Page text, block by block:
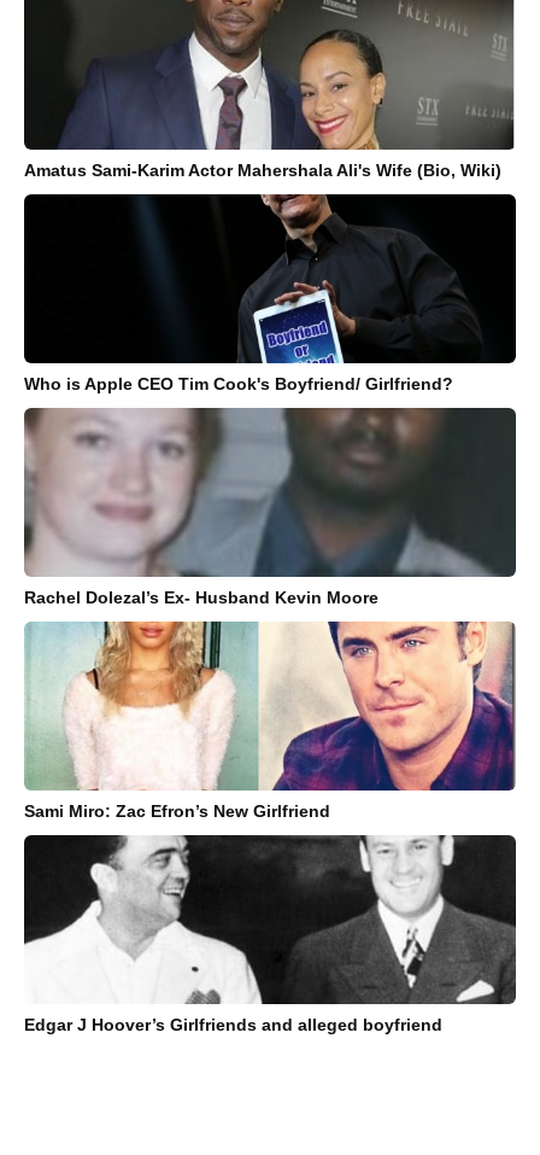
Amatus Sami-Karim Actor Mahershala Ali's Wife (Bio, Wiki)
Who is Apple CEO Tim Cook's Boyfriend/ Girlfriend?
Rachel Dolezal’s Ex- Husband Kevin Moore
Sami Miro: Zac Efron’s New Girlfriend
Edgar J Hoover’s Girlfriends and alleged boyfriend